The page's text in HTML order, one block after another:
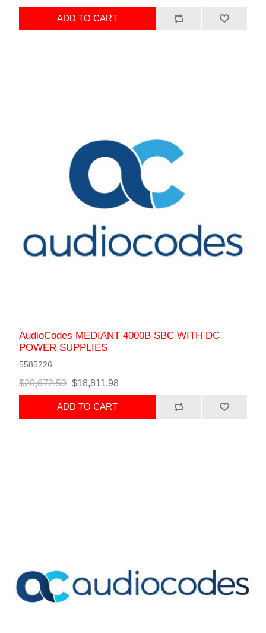
ADD TO CART
AudioCodes MEDIANT 4000B SBC WITH DC
POWER SUPPLIES
5585226
$20,672.50 $18,811.98
ADD TO CART